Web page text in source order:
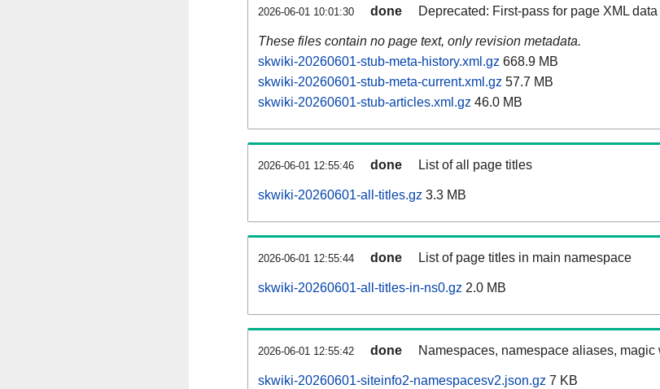
2026-06-01 10:01:30 done Deprecated: First-pass for page XML
These files contain no page text, only revision metadata.
skwiki-20260601-stub-meta-history.xml.gz 668.9 MB
skwiki-20260601-stub-meta-current.xml.gz 57.7 MB
skwiki-20260601-stub-articles.xml.gz 46.0 MB
2026-06-01 12:55:46 done List of all page titles
skwiki-20260601-all-titles.gz 3.3 MB
2026-06-01 12:55:44 done List of page titles in main namespace
skwiki-20260601-all-titles-in-ns0.gz 2.0 MB
2026-06-01 12:55:42 done Namespaces, namespace aliases, magic
skwiki-20260601-siteinfo2-namespacesv2.json.gz 7 KB